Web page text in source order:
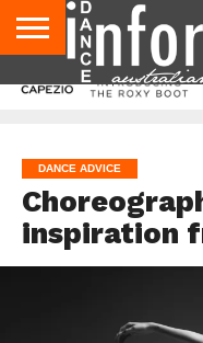
AUDITIONS
EVENTS
GIVEAWAYS!
TIPS &
CONTACT
ADVERTISE
DIRECTORIES
USA
UK
DANCE ADVICE
inspiration